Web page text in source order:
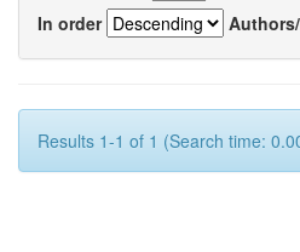
In order
Results 1-1 of 1 (Search time: